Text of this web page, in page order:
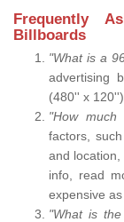
Frequently
Billboards
"What is a
advertising
(480'' x 120'').
"How
factors,
and
info, read
expensive
"What is